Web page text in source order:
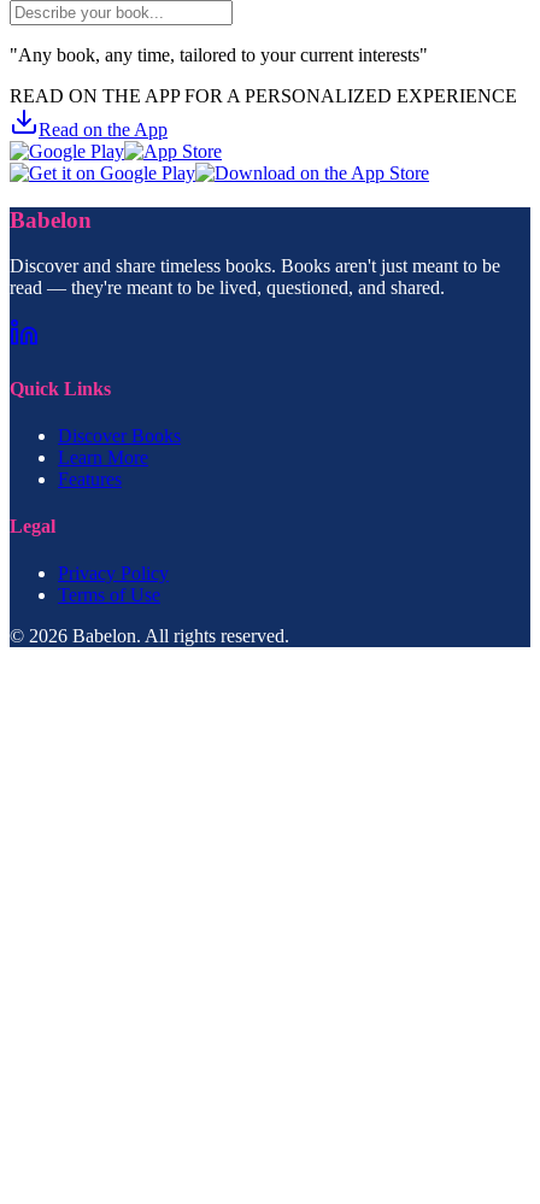
"Any book, any time, tailored to your current interests"
READ ON THE APP FOR A PERSONALIZED EXPERIENCE
Read on the App
Babelon
Discover and share timeless books. Books aren't just meant to be
read — they're meant to be lived, questioned, and shared.
Quick Links
Discover Books
Learn More
Features
Legal
Privacy Policy
Terms of Use
© 2026 Babelon. All rights reserved.